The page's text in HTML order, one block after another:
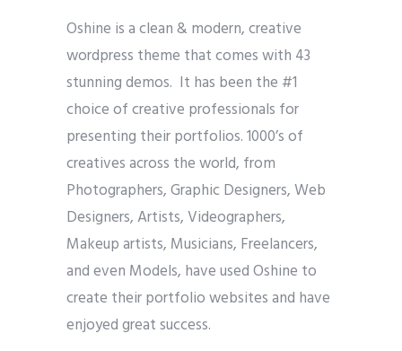
Oshine is a clean & modern, creative
wordpress theme that comes with 43
stunning demos. It has been the #1
choice of creative professionals for
presenting their portfolios. 1000’s of
creatives across the world, from
Photographers, Graphic Designers, Web
Designers, Artists, Videographers,
Makeup artists, Musicians, Freelancers,
and even Models, have used Oshine to
create their portfolio websites and have
enjoyed great success.